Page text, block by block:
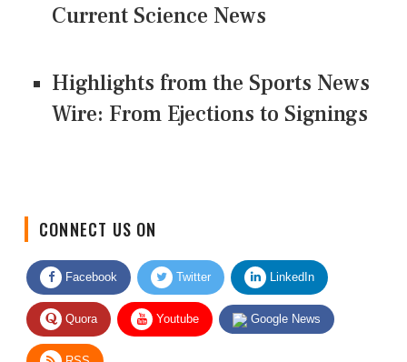
Current Science News
Highlights from the Sports News
Wire: From Ejections to Signings
Facebook Twitter LinkedIn
Quora Youtube Google News
RSS